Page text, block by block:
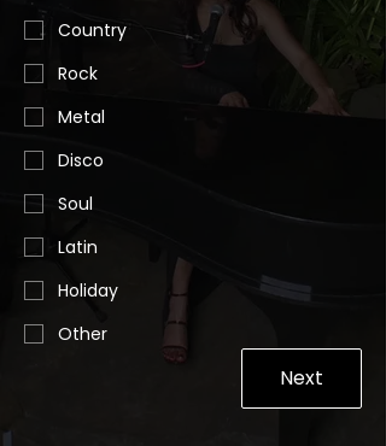
Country
Rock
Metal
Disco
Soul
Latin
Holiday
Other
Next